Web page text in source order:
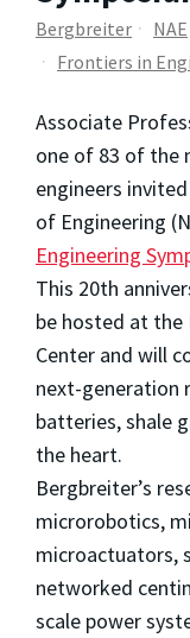
Bergbreiter
NAE
Frontiers in
Associate
one of 83 of the
engineers
of Engineering
Engineering
This 20th
be hosted at the
Center and will
next-generation
batteries, shale
the heart.
Bergbreiter’s
microrobotics,
microactuators,
networked
scale power